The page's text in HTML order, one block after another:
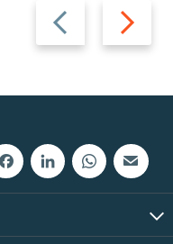
Previous
slide
Next
slide